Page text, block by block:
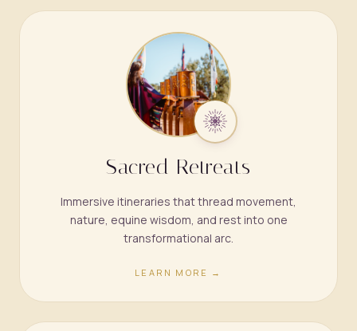
Sacred Retreats
Immersive itineraries that thread movement,
nature, equine wisdom, and rest into one
transformational arc.
LEARN MORE →